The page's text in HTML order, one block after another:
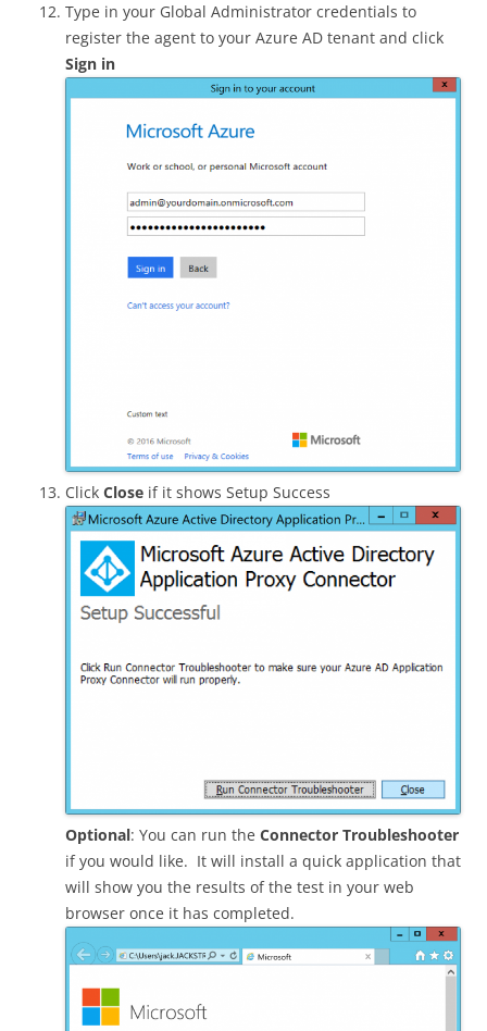
Type in your Global Administrator credentials to
register the agent to your Azure AD tenant and click
Sign in
Click Close if it shows Setup Success
Optional: You can run the Connector Troubleshooter
if you would like. It will install a quick application that
will show you the results of the test in your web
browser once it has completed.